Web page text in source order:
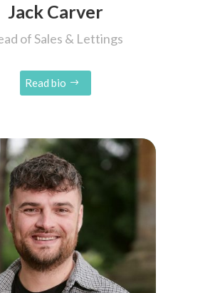
Jack Carver
of Sales & Lettings
Read bio